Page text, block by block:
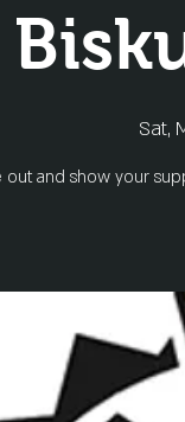
Sat,
out and show your